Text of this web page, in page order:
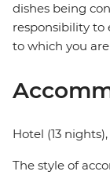
dishes being
responsibility to
to which you
Hotel (13
The style of